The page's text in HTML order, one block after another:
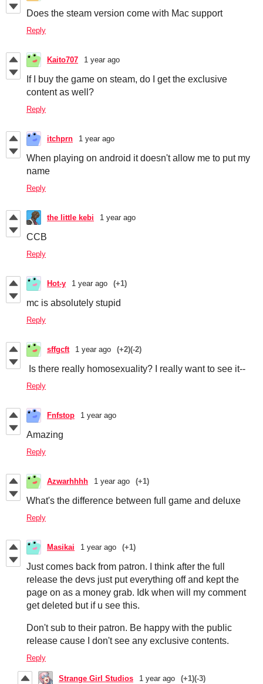
Does the steam version come with Mac support
Reply
Kaito707 1 year ago
If I buy the game on steam, do I get the exclusive
content as well?
Reply
itchprn 1 year ago
When playing on android it doesn't allow me to put my
name
Reply
the little kebi 1 year ago
CCB
Reply
Hot-y 1 year ago (+1)
mc is absolutely stupid
Reply
sffgcft 1 year ago (+2)(-2)
Is there really homosexuality? I really want to see it--
Reply
Fnfstop 1 year ago
Amazing
Reply
Azwarhhhh 1 year ago (+1)
What's the difference between full game and deluxe
Reply
Masikai 1 year ago (+1)
Just comes back from patron. I think after the full
release the devs just put everything off and kept the
page on as a money grab. Idk when will my comment
get deleted but if u see this.
Don't sub to their patron. Be happy with the public
release cause I don't see any exclusive contents.
Reply
Strange Girl Studios 1 year ago (+1)(-3)